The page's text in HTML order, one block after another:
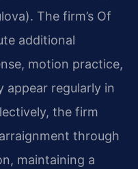
The firm’s Of
additional
motion practice,
appear regularly in
the firm
through
maintaining a